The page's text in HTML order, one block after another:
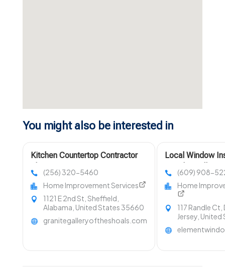
You might also be interested in
Kitchen Countertop Contractor
(256) 320-5460
Home Improvement Services
1121 E 2nd St, Sheffield,
Alabama, United States 35660
granitegalleryoftheshoals.com
Local Window
(609) 908-
Home
117 Randle
Jersey,